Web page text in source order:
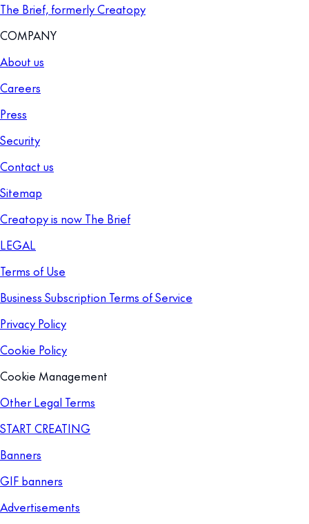
The Brief, formerly Creatopy
COMPANY
About us
Careers
Press
Security
Contact us
Sitemap
Creatopy is now The Brief
LEGAL
Terms of Use
Business Subscription Terms of Service
Privacy Policy
Cookie Policy
Cookie Management
Other Legal Terms
START CREATING
Banners
GIF banners
Advertisements